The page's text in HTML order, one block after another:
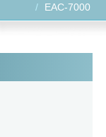
EAC-7000